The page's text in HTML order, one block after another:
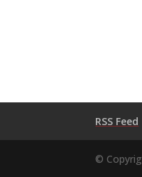
RSS Feed
©